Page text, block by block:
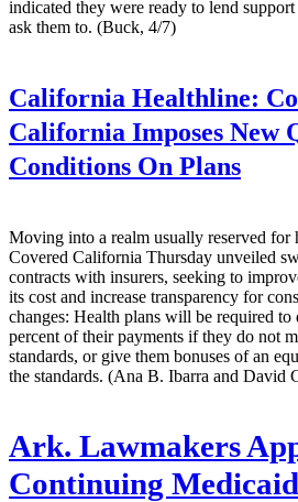
indicated they were ready to lend
ask them to. (Buck, 4/7)
California Healthline:
California Imposes New
Conditions On Plans
Moving into a realm usually reserved for
Covered California Thursday unveiled
contracts with insurers, seeking to
its cost and increase transparency for
changes: Health plans will be required to
percent of their payments if they do not
standards, or give them bonuses of an
the standards. (Ana B. Ibarra and David
Ark. Lawmakers
Continuing